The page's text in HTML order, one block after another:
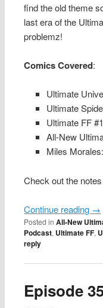
find the old theme
last era of the
problemz!
Comics Covered:
Ultimate
Ultimate
Ultimate FF
All-New
Miles
Check out the
Continue reading →
Posted in All-New
Podcast, Ultimate FF,
reply
Episode